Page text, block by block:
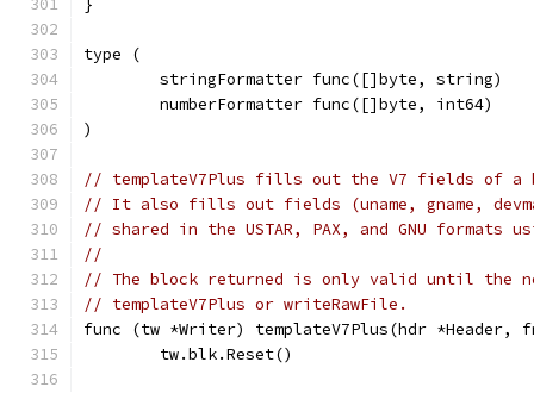
}
type (
	stringFormatter func([]byte, string)
	numberFormatter func([]byte, int64)
)
// templateV7Plus fills out the V7 fields of a
// It also fills out fields (uname, gname,
// shared in the USTAR, PAX, and GNU formats
//
// The block returned is only valid until the
// templateV7Plus or writeRawFile.
func (tw *Writer) templateV7Plus(hdr *Header,
	tw.blk.Reset()